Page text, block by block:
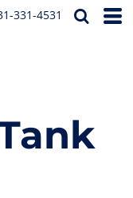
331-4531